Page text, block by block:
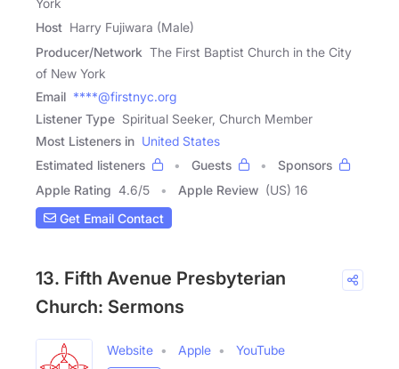
York
Host Harry Fujiwara (Male)
Producer/Network The First Baptist Church in the City
of New York
Email ****@firstnyc.org
Listener Type Spiritual Seeker, Church Member
Most Listeners in United States
Estimated listeners
Guests
Sponsors
Apple Rating 4.6/5 Apple Review (US) 16
Get Email Contact
13. Fifth Avenue Presbyterian
Church: Sermons
Website Apple
YouTube